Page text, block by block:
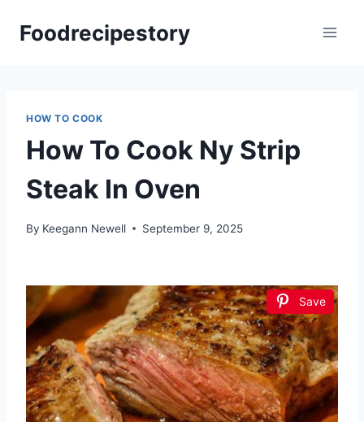
Foodrecipestory
HOW TO COOK
How To Cook Ny Strip
Steak In Oven
By Keegann Newell September 9, 2025
Save